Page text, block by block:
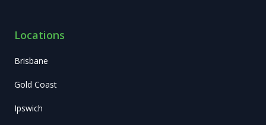
Locations
Brisbane
Gold Coast
Ipswich